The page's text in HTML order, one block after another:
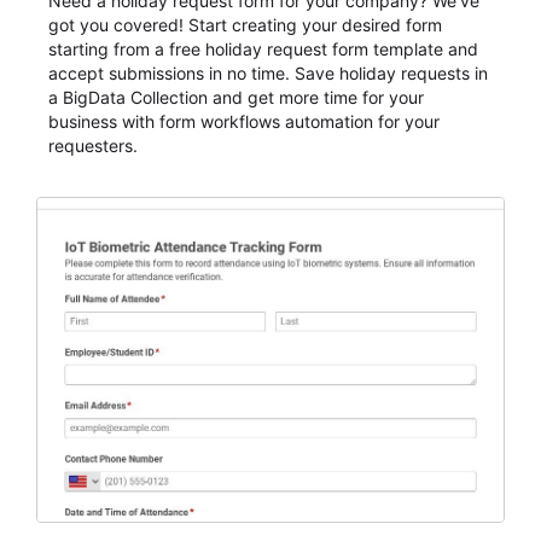
got you covered! Start creating your desired form
starting from a free holiday request form template and
accept submissions in no time. Save holiday requests in
a BigData Collection and get more time for your
business with form workflows automation for your
requesters.